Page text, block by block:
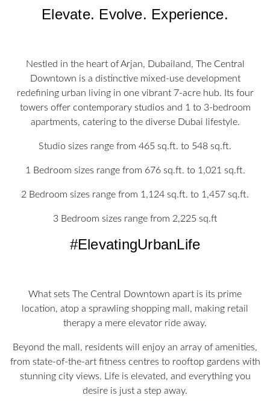
Elevate. Evolve. Experience.
Nestled in the heart of Arjan, Dubailand, The Central
Downtown is a distinctive mixed-use development
redefining urban living in one vibrant 7-acre hub. Its four
towers offer contemporary studios and 1 to 3-bedroom
apartments, catering to the diverse Dubai lifestyle.
Studio sizes range from 465 sq.ft. to 548 sq.ft.
1 Bedroom sizes range from 676 sq.ft. to 1,021 sq.ft.
2 Bedroom sizes range from 1,124 sq.ft. to 1,457 sq.ft.
3 Bedroom sizes range from 2,225 sq.ft
#ElevatingUrbanLife
What sets The Central Downtown apart is its prime
location, atop a sprawling shopping mall, making retail
therapy a mere elevator ride away.
Beyond the mall, residents will enjoy an array of amenities,
from state-of-the-art fitness centres to rooftop gardens with
stunning city views. Life is elevated, and everything you
desire is just a step away.